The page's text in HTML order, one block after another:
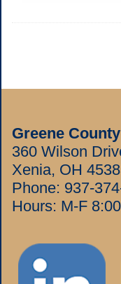
Greene
360 Wilson
Xenia, OH
Phone: 937-
Hours: M-F